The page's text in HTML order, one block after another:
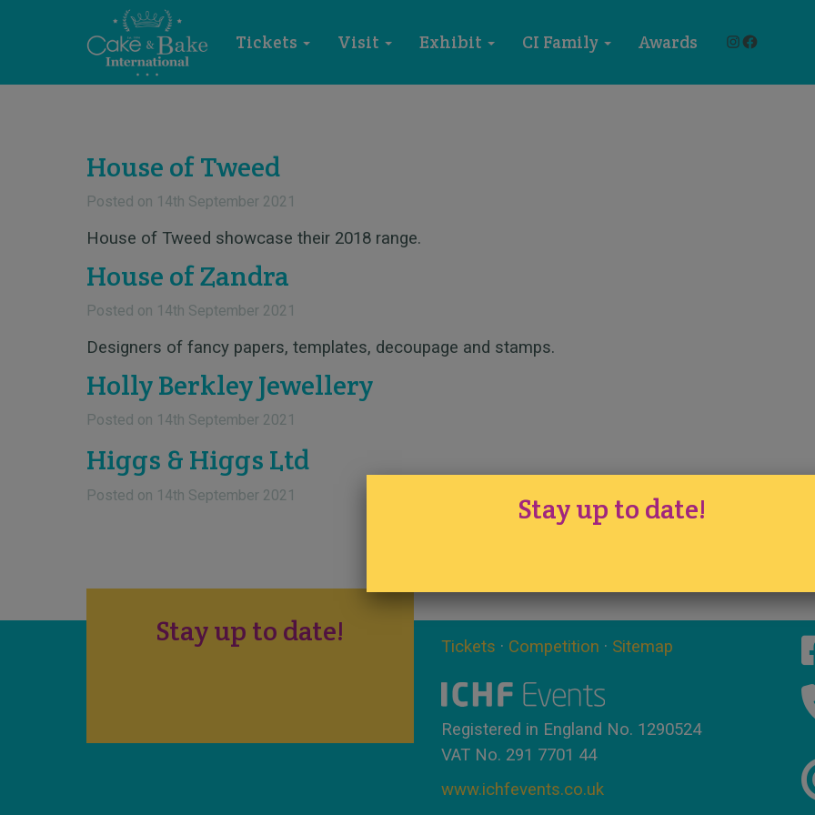
Tickets Visit Exhibit CI Family Awards Instagram
Facebook
House of Tweed
Posted on 14th September 2021
House of Tweed showcase their 2018 range.
House of Zandra
Posted on 14th September 2021
Designers of fancy papers, templates, decoupage and stamps.
Holly Berkley Jewellery
Posted on 14th September 2021
Higgs & Higgs Ltd
Posted on 14th September 2021
Stay up to date! Tickets · Competition · Sitemap
Registered in England No. 1290524
VAT No. 291 7701 44
www.ichfevents.co.uk
Stay up to date!